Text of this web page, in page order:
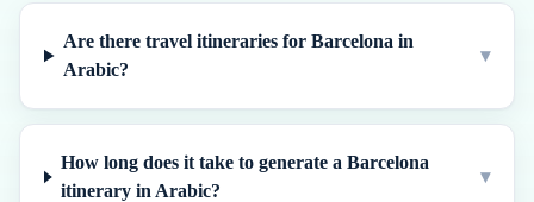
Are there travel itineraries for Barcelona in
Arabic?
▾
How long does it take to generate a Barcelona
itinerary in Arabic?
▾